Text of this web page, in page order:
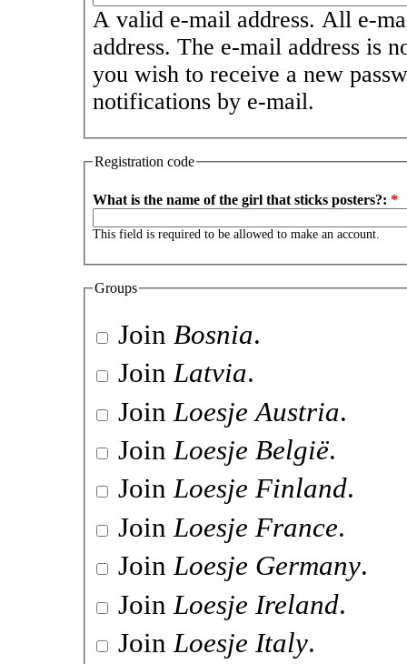
A valid e-mail address. All e-
address. The e-mail address is
you wish to receive a new
notifications by e-mail.
Registration code
What is the name of the girl that sticks posters?: *
This field is required to be allowed to make an account.
Groups
Join Bosnia.
JoinLatvia.
Join Loesje Austria.
Join Loesje België.
JoinLoesje Finland.
Join Loesje France.
JoinLoesje Germany.
Join Loesje Ireland.
Join Loesje Italy.